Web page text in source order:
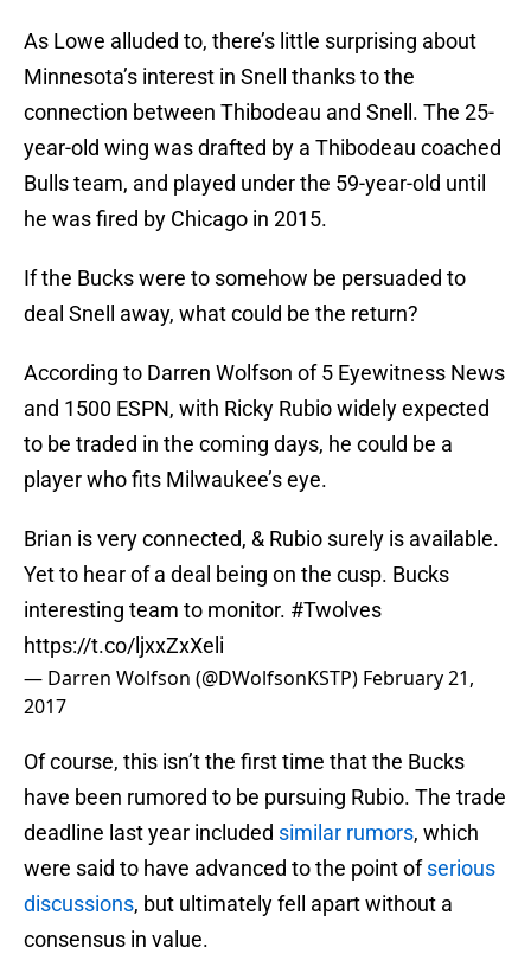
As Lowe alluded to, there’s little surprising about
Minnesota’s interest in Snell thanks to the
connection between Thibodeau and Snell. The 25-
year-old wing was drafted by a Thibodeau coached
Bulls team, and played under the 59-year-old until
he was fired by Chicago in 2015.
If the Bucks were to somehow be persuaded to
deal Snell away, what could be the return?
According to Darren Wolfson of 5 Eyewitness News
and 1500 ESPN, with Ricky Rubio widely expected
to be traded in the coming days, he could be a
player who fits Milwaukee’s eye.
Brian is very connected, & Rubio surely is available.
Yet to hear of a deal being on the cusp. Bucks
interesting team to monitor. #Twolves
https://t.co/ljxxZxXeli
— Darren Wolfson (@DWolfsonKSTP) February 21,
2017
Of course, this isn’t the first time that the Bucks
have been rumored to be pursuing Rubio. The trade
deadline last year included similar rumors, which
were said to have advanced to the point ofserious
discussions, but ultimately fell apart without a
consensus in value.